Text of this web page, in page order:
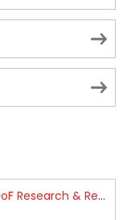
RFK Lies Again About Ending GoF Research & Returning Moroccan Migrants Violently Stopped At Border